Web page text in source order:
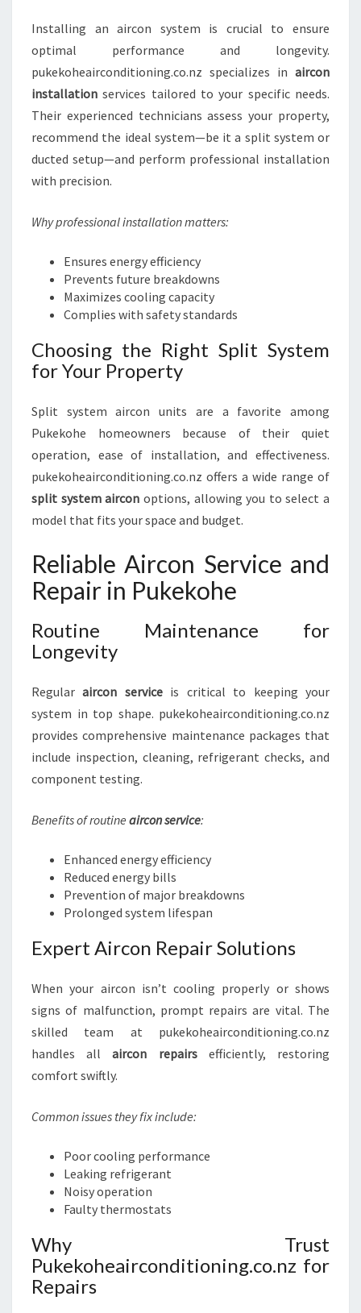
Installing an aircon system is crucial to ensure
optimal performance and longevity.
pukekoheairconditioning.co.nz specializes in aircon
installation services tailored to your specific needs.
Their experienced technicians assess your property,
recommend the ideal system—be it a split system or
ducted setup—and perform professional installation
with precision.
Why professional installation matters:
Ensures energy efficiency
Prevents future breakdowns
Maximizes cooling capacity
Complies with safety standards
Choosing the Right Split System
for Your Property
Split system aircon units are a favorite among
Pukekohe homeowners because of their quiet
operation, ease of installation, and effectiveness.
pukekoheairconditioning.co.nz offers a wide range of
split system aircon options, allowing you to select a
model that fits your space and budget.
Reliable Aircon Service and
Repair in Pukekohe
Routine Maintenance for
Longevity
Regularaircon serviceis critical to keeping your
system in top shape. pukekoheairconditioning.co.nz
provides comprehensive maintenance packages that
include inspection, cleaning, refrigerant checks, and
component testing.
Benefits of routine aircon service:
Enhanced energy efficiency
Reduced energy bills
Prevention of major breakdowns
Prolonged system lifespan
Expert Aircon Repair Solutions
When your aircon isn’t cooling properly or shows
signs of malfunction, prompt repairs are vital. The
skilled team at pukekoheairconditioning.co.nz
handles allaircon repairsefficiently, restoring
comfort swiftly.
Common issues they fix include:
Poor cooling performance
Leaking refrigerant
Noisy operation
Faulty thermostats
Why Trust
Pukekoheairconditioning.co.nz for
Repairs